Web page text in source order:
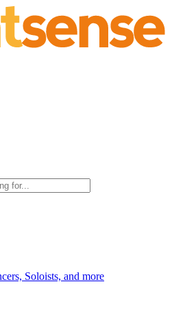
Soloists, and more